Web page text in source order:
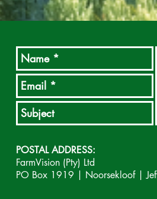
POSTAL ADDRESS:
FarmVision (Pty) Ltd
PO Box 1919 | Noorsekloof |